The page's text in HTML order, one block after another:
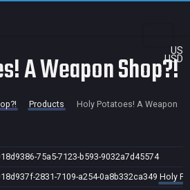
US
USD
A Weapon Shop?!
Products
Holy Potatoes! A Weapon
75a5-7123-b593-9032a7d45574
2831-7109-a254-0a8b332ca349 Holy